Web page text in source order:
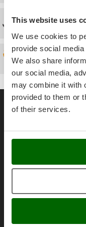
This website uses
We use cookies to
provide social
We also share
our social media,
may combine it with
provided to them or
of their services.
Power Stations
Power Sweepers
Pressure
Pruners
Pruning Saws
Pruning shears
Riding-on
Robot Lawn
Safety
Sausage
Saw Benches
FARMER
FBC
Ferrari Group
Ferroni
Ferrua
FIAC
FIEM
Fimar
Flymo
Technical
Spare parts
General
Affiliations
Contacts